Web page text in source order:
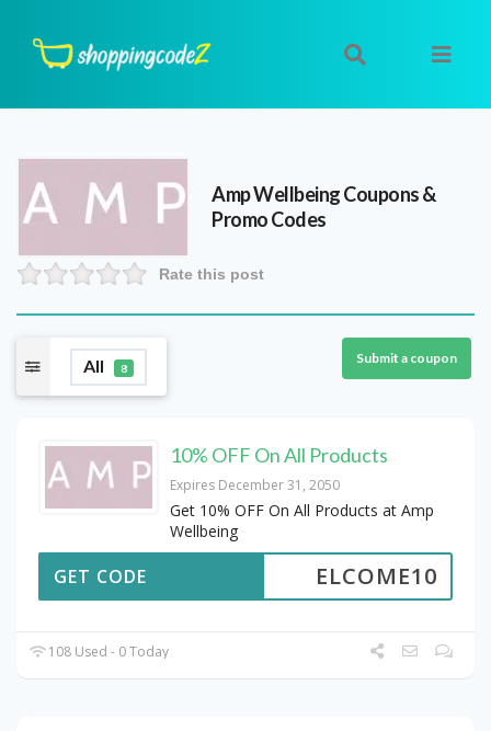
Amp WellbeingCoupons &
Promo Codes
Rate this post
All 8
Submit a coupon
10% OFF On All Products
Expires December 31, 2050
Get 10% OFF On All Products at Amp
Wellbeing
ELCOME10
GET CODE
108 Used - 0 Today